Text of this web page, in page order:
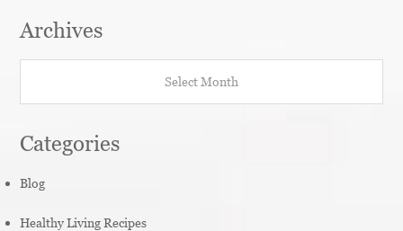
Archives
Categories
Blog
Healthy Living Recipes